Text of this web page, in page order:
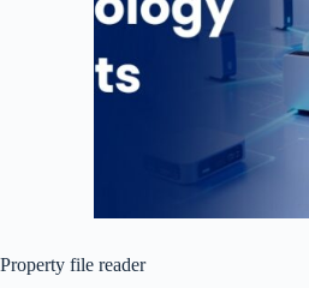
Property file reader